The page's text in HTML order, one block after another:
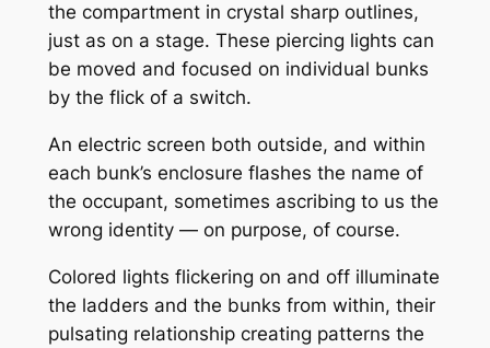
the compartment in crystal sharp outlines,
just as on a stage. These piercing lights can
be moved and focused on individual bunks
by the flick of a switch.
An electric screen both outside, and within
each bunk’s enclosure flashes the name of
the occupant, sometimes ascribing to us the
wrong identity — on purpose, of course.
Colored lights flickering on and off illuminate
the ladders and the bunks from within, their
pulsating relationship creating patterns the